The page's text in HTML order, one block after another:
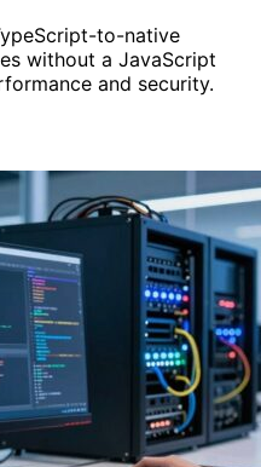
to-native
without a JavaScript
and security.